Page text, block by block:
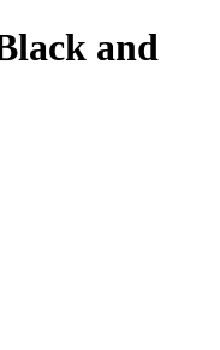
and